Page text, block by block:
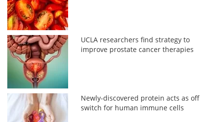
UCLA researchers find strategy to
improve prostate cancer therapies
Newly-discovered protein acts as off
switch for human immune cells